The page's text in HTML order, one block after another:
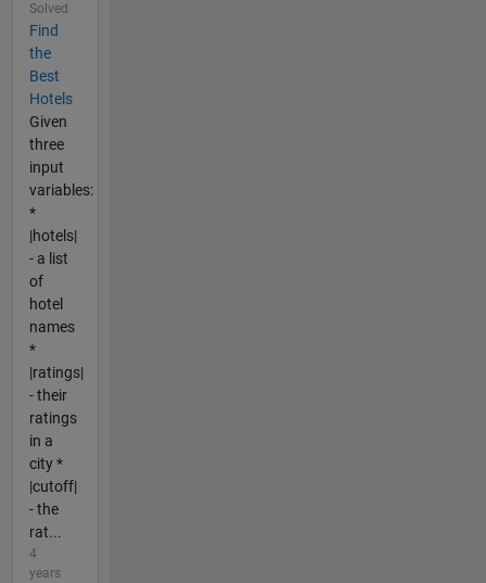
Solved
Find
the
Best
Hotels
Given
three
input
variables:
*
|hotels|
- a list
of
hotel
names
*
|ratings|
- their
ratings
in a
city *
|cutoff|
- the
rat...
4
years